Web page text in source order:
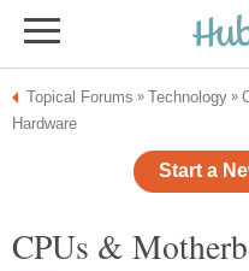
Topical Forums » Technology »
Hardware
Start a
CPUs &